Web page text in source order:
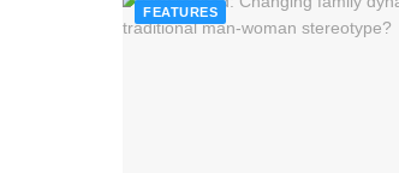
FEATURES